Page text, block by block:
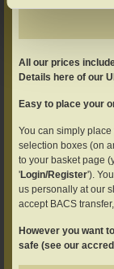
All our prices
Details here of our
Easy to place your
You can simply
selection boxes (on
to your basket page
'Login/Register').
us personally at our
accept BACS
However you want
safe (see our